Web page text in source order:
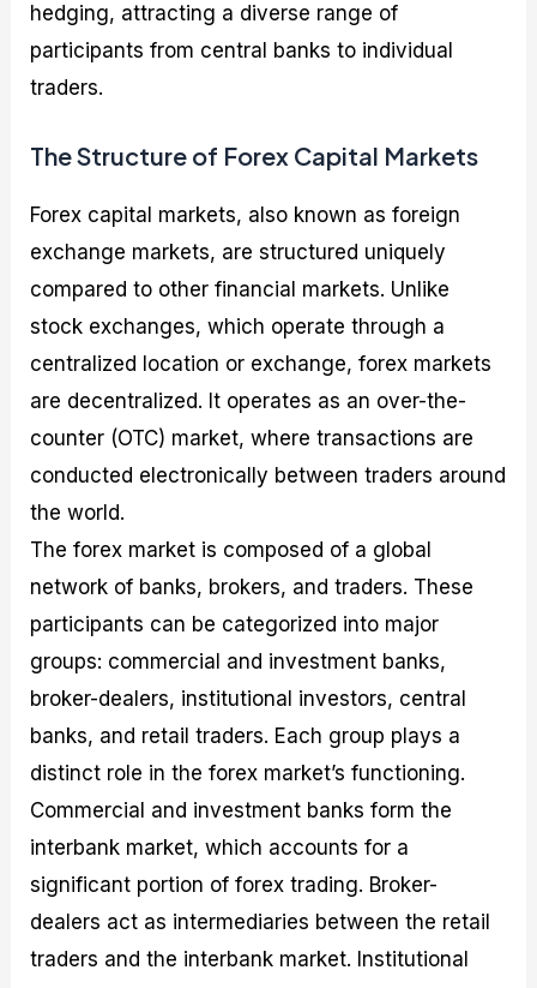
hedging, attracting a diverse range of
participants from central banks to individual
traders.
The Structure of Forex Capital Markets
Forex capital markets, also known as foreign
exchange markets, are structured uniquely
compared to other financial markets. Unlike
stock exchanges, which operate through a
centralized location or exchange, forex markets
are decentralized. It operates as an over-the-
counter (OTC) market, where transactions are
conducted electronically between traders around
the world.
The forex market is composed of a global
network of banks, brokers, and traders. These
participants can be categorized into major
groups: commercial and investment banks,
broker-dealers, institutional investors, central
banks, and retail traders. Each group plays a
distinct role in the forex market’s functioning.
Commercial and investment banks form the
interbank market, which accounts for a
significant portion of forex trading. Broker-
dealers act as intermediaries between the retail
traders and the interbank market. Institutional